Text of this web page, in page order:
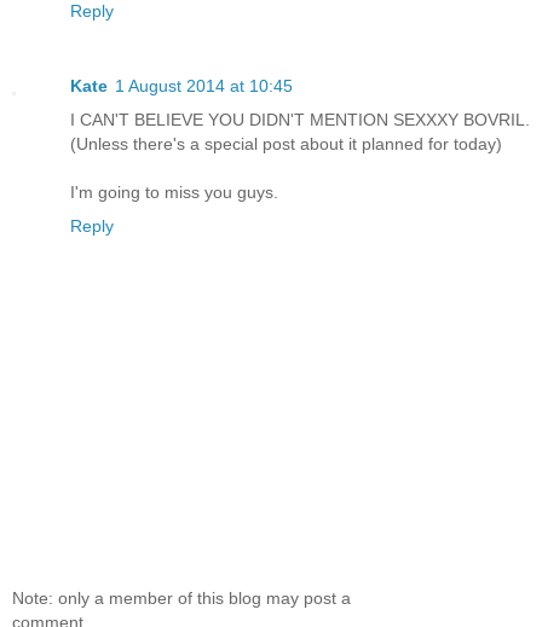
Reply
Kate 1 August 2014 at 10:45
I CAN'T BELIEVE YOU DIDN'T MENTION SEXXXY BOVRIL.
(Unless there's a special post about it planned for today)
I'm going to miss you guys.
Reply
Note: only a member of this blog may post a
comment.